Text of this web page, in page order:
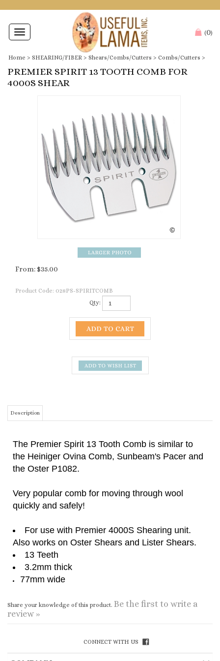
Toggle
navigation
(0)
Home > SHEARING/FIBER > Shears/Combs/Cutters > Combs/Cutters >
PREMIER SPIRIT 13 TOOTH COMB FOR
4000S SHEAR
From: $35.00
Product Code: 028PS-SPIRITCOMB
Qty:
the Heiniger Ovina Comb, Sunbeam's Pacer and
the Oster P1082.
Very popular comb for moving through wool
quickly and safely!
Also works on Oster Shears and Lister Shears.
13 Teeth
77mm wide
Share your knowledge of this product.
review »
COMPANY